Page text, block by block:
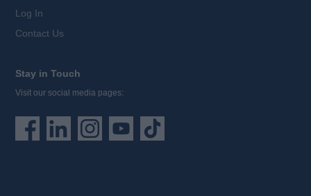
Log In
Contact Us
Stay in Touch
Visit our social media pages: